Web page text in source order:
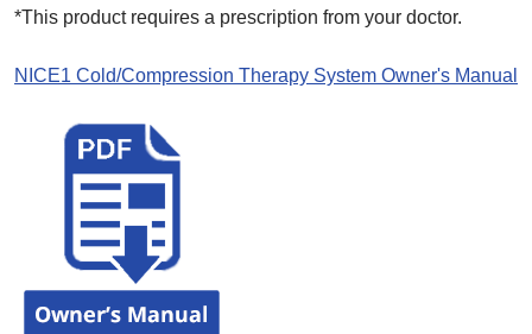
*This product requires a prescription from your doctor.
NICE1 Cold/Compression Therapy System Owner's Manual